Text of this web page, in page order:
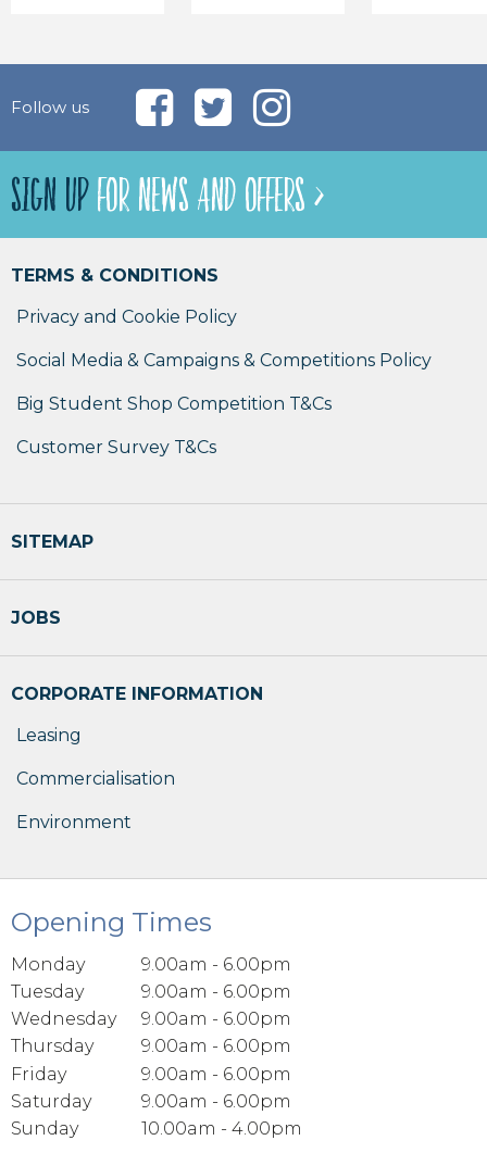
Follow us
SIGN UPFOR NEWS AND OFFERS >
TERMS & CONDITIONS
Privacy and Cookie Policy
Social Media & Campaigns & Competitions Policy
Big Student Shop Competition T&Cs
Customer Survey T&Cs
SITEMAP
JOBS
CORPORATE INFORMATION
Leasing
Commercialisation
Environment
Opening Times
Monday
9.00am - 6.00pm
Tuesday
9.00am - 6.00pm
Wednesday
9.00am - 6.00pm
Thursday
9.00am - 6.00pm
Friday
9.00am - 6.00pm
Saturday
9.00am - 6.00pm
Sunday
10.00am - 4.00pm